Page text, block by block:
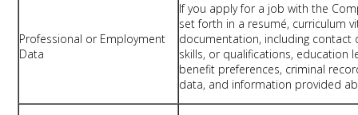
Professional or Employment
Data
If you apply for a job with the
set forth in a resumé, curriculum
documentation, including contact
skills, or qualifications, education
benefit preferences, criminal
data, and information provided